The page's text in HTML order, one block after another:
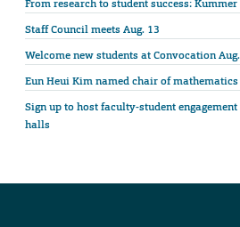
From research to student success:
Staff Council meets Aug. 13
Welcome new students at Convocation
Eun Heui Kim named chair of
Sign up to host faculty-student
halls